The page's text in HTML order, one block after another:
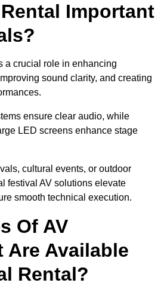
Important
a crucial role in enhancing
sound clarity, and creating
ensure clear audio, while
LED screens enhance stage
cultural events, or outdoor
festival AV solutions elevate
smooth technical execution.
Of AV
Are Available
Rental?